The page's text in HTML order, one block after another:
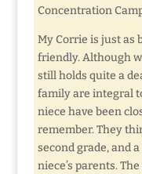
Concentration
My Corrie is just as
friendly. Although
still holds quite a
family are integral
niece have been
remember. They
second grade, and
niece’s parents.